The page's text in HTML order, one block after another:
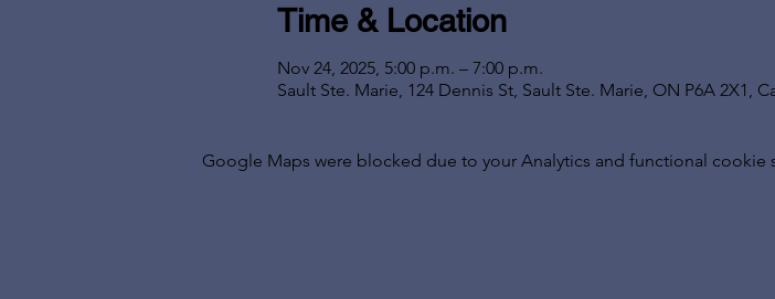
Time & Location
Nov 24, 2025, 5:00 p.m. – 7:00 p.m.
Sault Ste. Marie, 124 Dennis St, Sault Ste. Marie, ON P6A 2X1,
Google Maps were blocked due to your Analytics and functional cookie